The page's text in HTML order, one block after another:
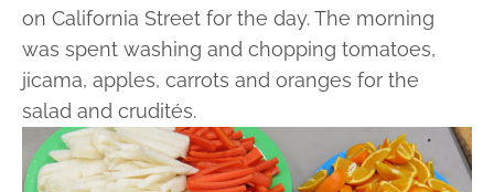
on California Street for the day. The morning
was spent washing and chopping tomatoes,
jicama, apples, carrots and oranges for the
salad and crudités.